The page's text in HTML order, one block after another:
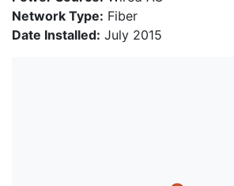
Network Type: Fiber
Date Installed: July 2015